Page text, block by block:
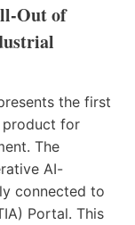
Out of
the first
product for
The
AI-
connected to
Portal. This